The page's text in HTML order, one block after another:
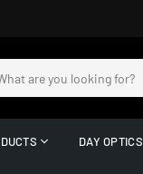
DAY OPTICS